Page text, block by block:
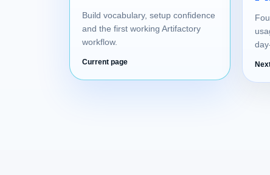
Build vocabulary, setup confidence
and the first working Artifactory
workflow.
Current page